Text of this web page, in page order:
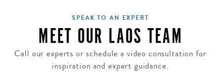
SPEAK TO AN EXPERT
MEET OUR LAOS TEAM
Call our experts or schedule a video consultation for
inspiration and expert guidance.